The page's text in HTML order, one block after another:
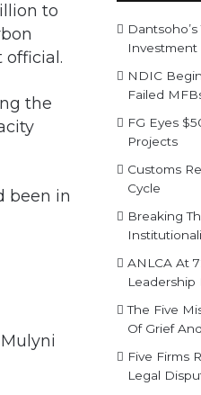
to
official.
the
been in
Investment
NDIC
Failed
FG Eyes
Projects
Customs
Cycle
Breaking
ANLCA At
Leadership
The Five
Of Grief
Five Firms
Legal